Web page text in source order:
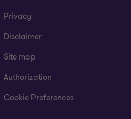
Privacy
Disclaimer
Site map
Authorization
Cookie Preferences